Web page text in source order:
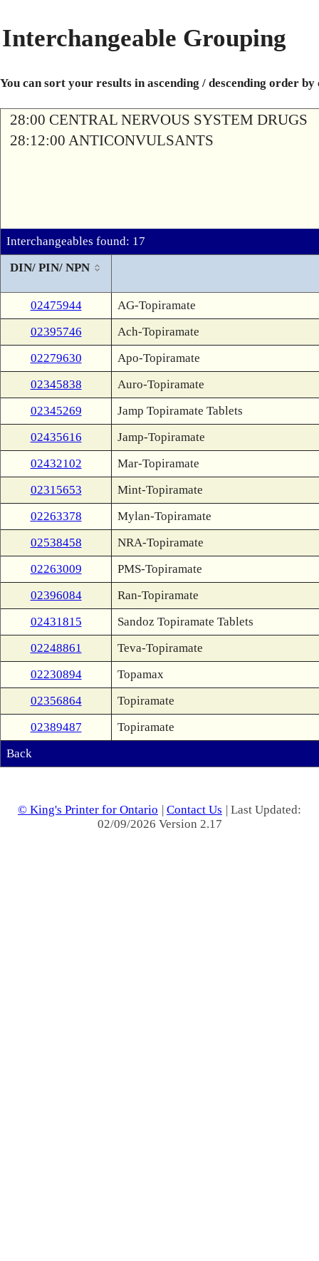
Interchangeable Grouping
You can sort your results in ascending / descending order
28:00 CENTRAL NERVOUS SYSTEM DRUGS
28:12:00 ANTICONVULSANTS
Interchangeables found: 17
DIN/ PIN/ NPN
02475944
AG-Topiramate
02395746
Ach-Topiramate
02279630
Apo-Topiramate
02345838
Auro-Topiramate
02345269
Jamp Topiramate Tablets
02435616
Jamp-Topiramate
02432102
Mar-Topiramate
02315653
Mint-Topiramate
02263378
Mylan-Topiramate
02538458
NRA-Topiramate
02263009
PMS-Topiramate
02396084
Ran-Topiramate
02431815
Sandoz Topiramate Tablets
02248861
Teva-Topiramate
02230894
Topamax
02356864
Topiramate
02389487
Topiramate
Back
© King's Printer for Ontario | Contact Us | Last Updated:
02/09/2026 Version 2.17